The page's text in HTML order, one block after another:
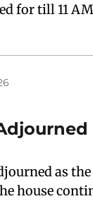
for till 11
as
house